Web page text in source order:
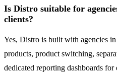
Is Distro suitable for
clients?
Yes, Distro is built with agencies
products, product switching,
dedicated reporting dashboards